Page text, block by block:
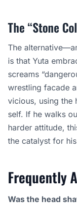
The “Stone
The
is that Yuta
screams
wrestling facade
vicious, using the
self. If he walks
harder attitude,
the catalyst for
Frequently
Was the head